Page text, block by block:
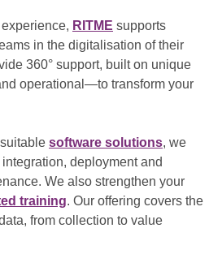
RITME supports
in the digitalisation of their
360° support, built on unique
operational—to transform your
software solutions, we
deployment and
We also strengthen your
training. Our offering covers the
from collection to value